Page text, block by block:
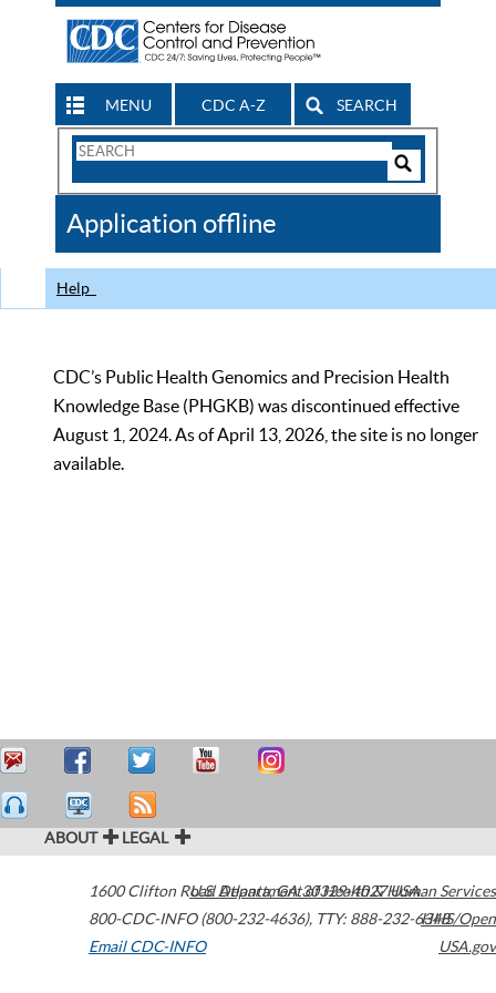
MENU CDC A-Z SEARCH
Search
CDC
Application offline
Help
CDC’s Public Health Genomics and Precision Health
Knowledge Base (PHGKB) was discontinued effective
August 1, 2024. As of April 13, 2026, the site is no longer
available.
ABOUT LEGAL
1600 Clifton Road Atlanta,GA30329-4027USA
800-CDC-INFO (800-232-4636), TTY: 888-232-6348
Email CDC-INFO
U.S. Department of Health & Human Services
HHS/Open
USA.gov